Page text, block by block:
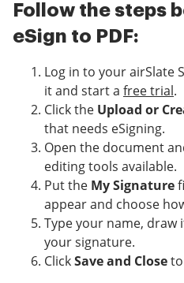
Follow the steps
eSign to PDF:
Log in to your airSlate
it and start a free trial.
Click the Upload or
that needs eSigning.
Open the document
editing tools available.
Put the My Signature
appear and choose
Type your name,
your signature.
ClickSave and Close